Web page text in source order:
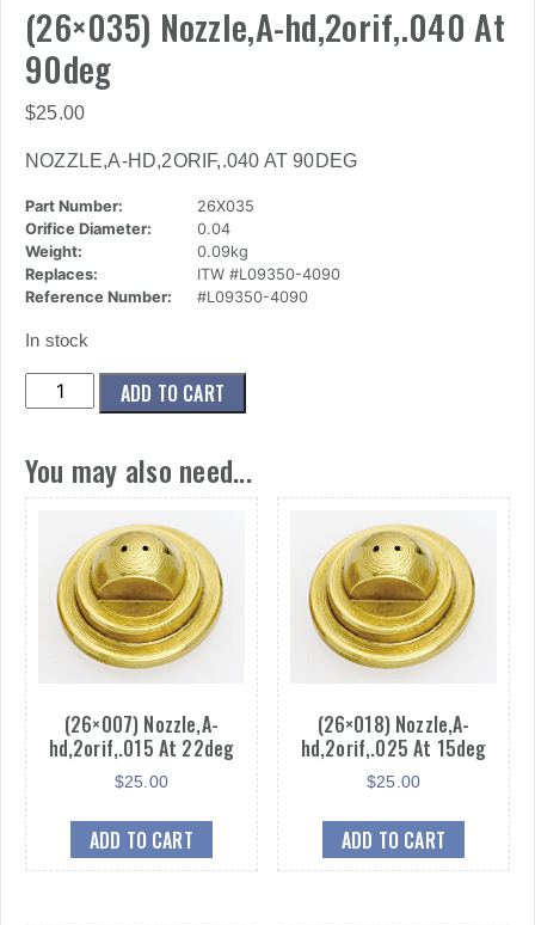
(26×035) Nozzle,A-hd,2orif,.040 At
90deg
$25.00
NOZZLE,A-HD,2ORIF,.040 AT 90DEG
Part Number:
26X035
Orifice Diameter:
0.04
Weight:
0.09kg
Replaces:
ITW #L09350-4090
Reference Number:
#L09350-4090
In stock
(26x035)
Nozzle,A-
At
90deg
quantity
ADD TO CART
You may also need...
(26×007) Nozzle,A-
hd,2orif,.015 At 22deg
$25.00
ADD TO CART
(26×018) Nozzle,A-
hd,2orif,.025 At 15deg
$25.00
ADD TO CART